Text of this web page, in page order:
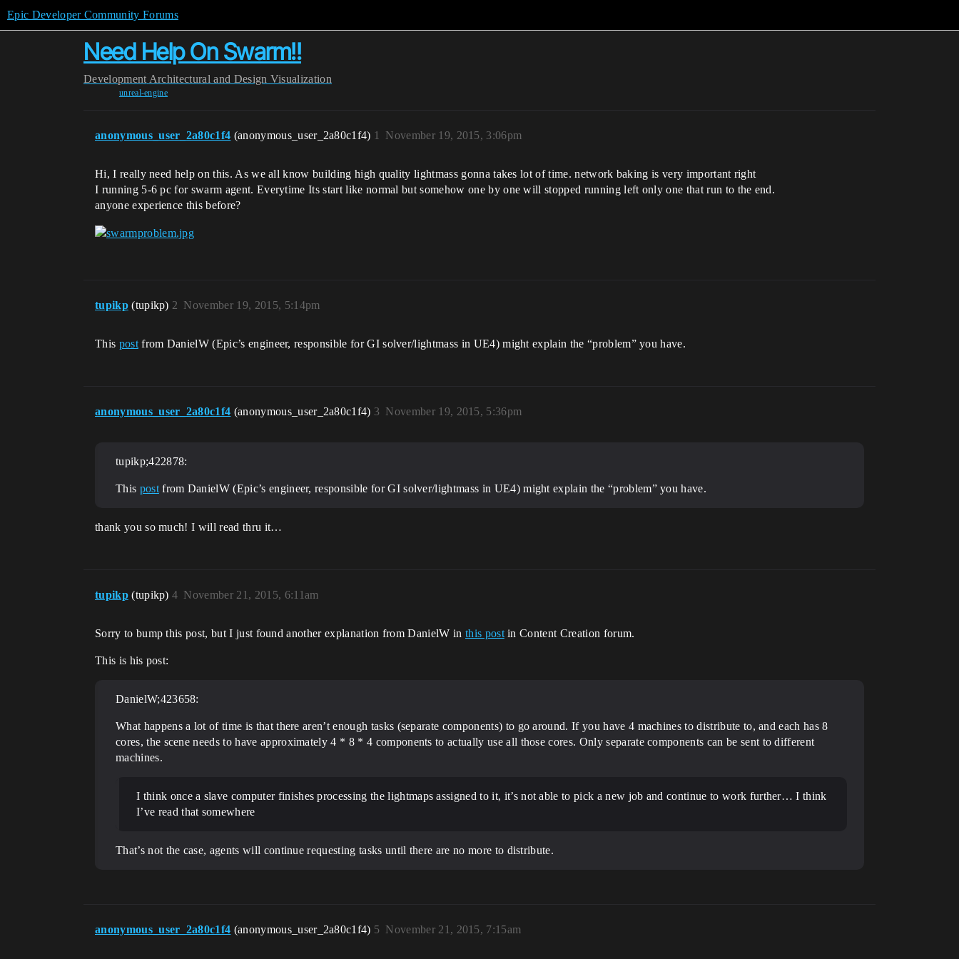
Epic Developer Community Forums
Need Help On Swarm!!
Development Architectural and Design Visualization
unreal-engine
anonymous_user_2a80c1f4 (anonymous_user_2a80c1f4) November 19, 2015, 3:06pm
1
Hi, I really need help on this. As we all know building high quality lightmass gonna takes lot of time. network baking is very important right
I running 5-6 pc for swarm agent. Everytime Its start like normal but somehow one by one will stopped running left only one that run to the end.
anyone experience this before?
tupikp (tupikp) November 19, 2015, 5:14pm
2
This postfrom DanielW (Epic’s engineer, responsible for GI solver/lightmass in UE4) might explain the “problem” you have.
anonymous_user_2a80c1f4 (anonymous_user_2a80c1f4) November 19, 2015, 5:36pm
3
tupikp;422878:
This postfrom DanielW (Epic’s engineer, responsible for GI solver/lightmass in UE4) might explain the “problem” you have.
thank you so much! I will read thru it…
tupikp (tupikp) November 21, 2015, 6:11am
4
Sorry to bump this post, but I just found another explanation from DanielW in this postin Content Creation forum.
This is his post:
DanielW;423658:
What happens a lot of time is that there aren’t enough tasks (separate components) to go around. If you have 4 machines to distribute to, and each has 8
cores, the scene needs to have approximately 4 * 8 * 4 components to actually use all those cores. Only separate components can be sent to different
machines.
I think once a slave computer finishes processing the lightmaps assigned to it, it’s not able to pick a new job and continue to work further… I think
I’ve read that somewhere
That’s not the case, agents will continue requesting tasks until there are no more to distribute.
anonymous_user_2a80c1f4 (anonymous_user_2a80c1f4) November 21, 2015, 7:15am
5